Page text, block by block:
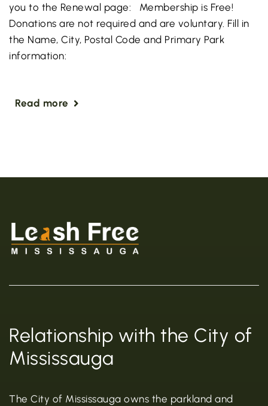
you to the Renewal page: Membership is Free!
Donations are not required and are voluntary. Fill in
the Name, City, Postal Code and Primary Park
information:
Read more
Relationship with the City of
Mississauga
The City of Mississauga owns the parkland and